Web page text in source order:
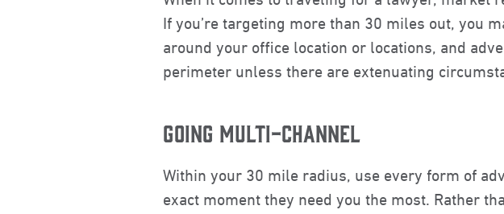
If you’re targeting more than 30 miles out, you
around your office location or locations, and
perimeter unless there are extenuating
GOING MULTI-CHANNEL
Within your 30 mile radius, use every form of
exact moment they need you the most. Rather